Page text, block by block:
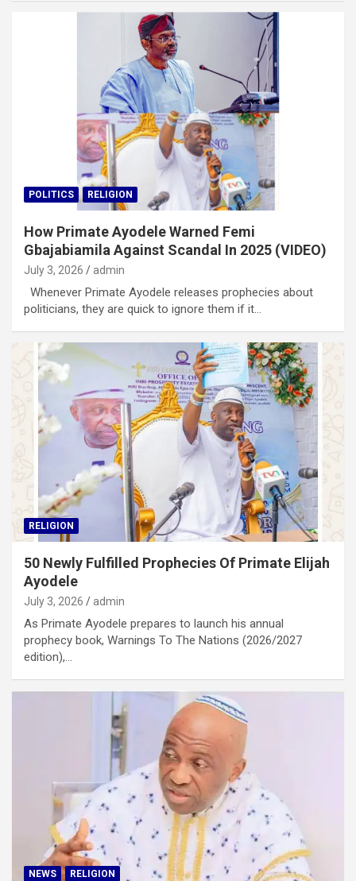
POLITICS RELIGION
How Primate Ayodele Warned Femi
Gbajabiamila Against Scandal In 2025 (VIDEO)
July 3, 2026 admin
Whenever Primate Ayodele releases prophecies about
politicians, they are quick to ignore them if it…
RELIGION
50 Newly Fulfilled Prophecies Of Primate Elijah
Ayodele
July 3, 2026 admin
As Primate Ayodele prepares to launch his annual
prophecy book, Warnings To The Nations (2026/2027
edition),…
NEWS RELIGION